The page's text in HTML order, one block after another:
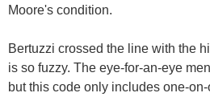
Moore's condition.
Bertuzzi crossed the line with the
is so fuzzy. The eye-for-an-eye
but this code only includes one-